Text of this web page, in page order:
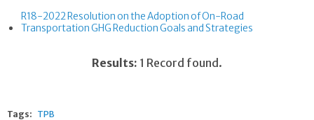
R18-2022 Resolution on the Adoption of On-Road
Transportation GHG Reduction Goals and Strategies
Results: 1 Record found.
Tags: TPB